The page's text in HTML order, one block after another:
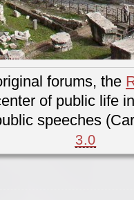
forums, the
of public life
speeches
3.0